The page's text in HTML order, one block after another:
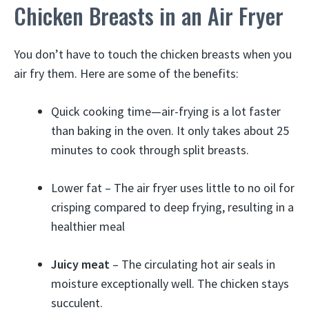
Chicken Breasts in an Air Fryer
You don’t have to touch the chicken breasts when you
air fry them. Here are some of the benefits:
Quick cooking time—air-frying is a lot faster
than baking in the oven. It only takes about 25
minutes to cook through split breasts.
Lower fat – The air fryer uses little to no oil for
crisping compared to deep frying, resulting in a
healthier meal
Juicy meat – The circulating hot air seals in
moisture exceptionally well. The chicken stays
succulent.